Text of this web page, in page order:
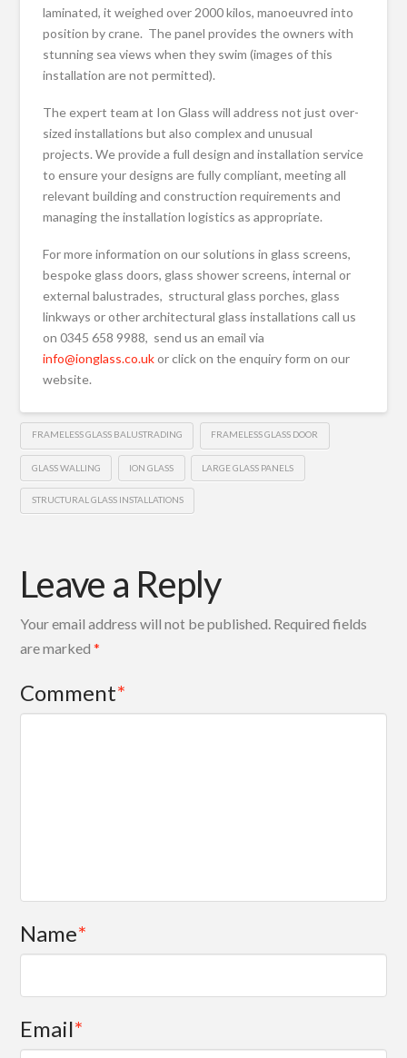
laminated, it weighed over 2000 kilos, manoeuvred into
position by crane. The panel provides the owners with
stunning sea views when they swim (images of this
installation are not permitted).
The expert team at Ion Glass will address not just over-
sized installations but also complex and unusual
projects. We provide a full design and installation service
to ensure your designs are fully compliant, meeting all
relevant building and construction requirements and
managing the installation logistics as appropriate.
For more information on our solutions in glass screens,
bespoke glass doors, glass shower screens, internal or
external balustrades, structural glass porches, glass
linkways or other architectural glass installations call us
on 0345 658 9988, send us an email via
info@ionglass.co.ukor click on the enquiry form on our
website.
FRAMELESS GLASS BALUSTRADING FRAMELESS GLASS DOOR
GLASS WALLING ION GLASS LARGE GLASS PANELS
STRUCTURAL GLASS INSTALLATIONS
Leave a Reply
Your email address will not be published. Required fields
are marked*
Comment*
Name*
Email*